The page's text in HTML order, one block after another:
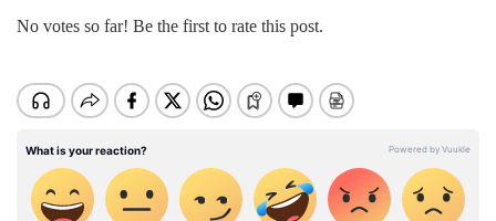
No votes so far! Be the first to rate this post.